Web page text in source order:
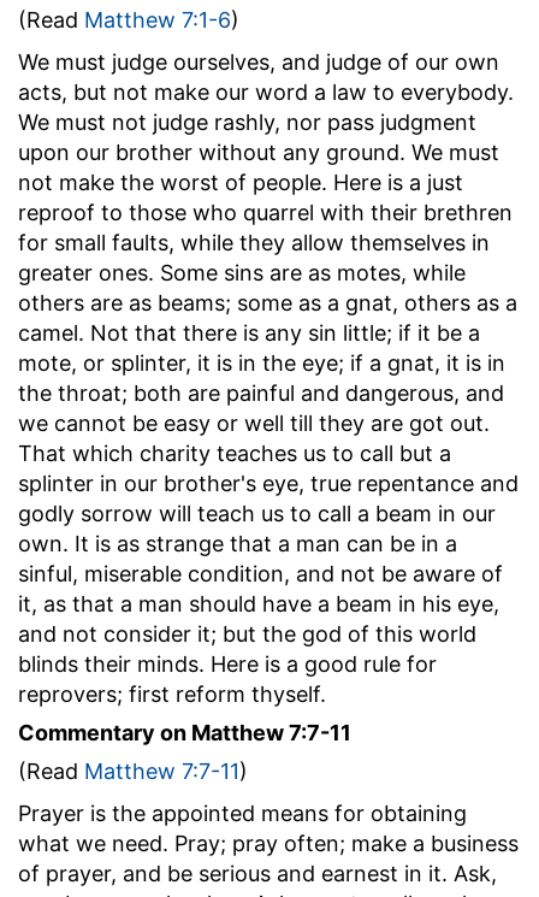
(Read Matthew 7:1-6)
We must judge ourselves, and judge of our own
acts, but not make our word a law to everybody.
We must not judge rashly, nor pass judgment
upon our brother without any ground. We must
not make the worst of people. Here is a just
reproof to those who quarrel with their brethren
for small faults, while they allow themselves in
greater ones. Some sins are as motes, while
others are as beams; some as a gnat, others as a
camel. Not that there is any sin little; if it be a
mote, or splinter, it is in the eye; if a gnat, it is in
the throat; both are painful and dangerous, and
we cannot be easy or well till they are got out.
That which charity teaches us to call but a
splinter in our brother's eye, true repentance and
godly sorrow will teach us to call a beam in our
own. It is as strange that a man can be in a
sinful, miserable condition, and not be aware of
it, as that a man should have a beam in his eye,
and not consider it; but the god of this world
blinds their minds. Here is a good rule for
reprovers; first reform thyself.
Commentary on Matthew 7:7-11
(Read Matthew 7:7-11)
Prayer is the appointed means for obtaining
what we need. Pray; pray often; make a business
of prayer, and be serious and earnest in it. Ask,